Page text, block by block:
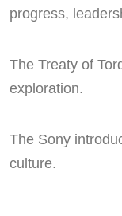
progress,
The Treaty of
exploration.
The Sony
culture.